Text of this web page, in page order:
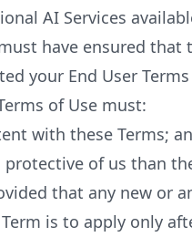
AI Services
have ensured that
your End User
of Use must:
with these Terms;
protective of us than
that any new or
is to apply only